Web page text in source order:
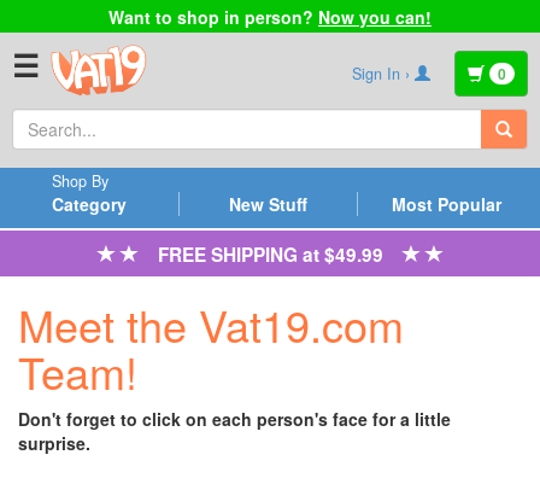
Want to shop in person? Now you can!
☰ Sign In › 0
Category
Shop By
New Stuff Most Popular
FREE SHIPPING at $49.99
Meet the Vat19.com
Team!
Don't forget to click on each person's face for a little
surprise.